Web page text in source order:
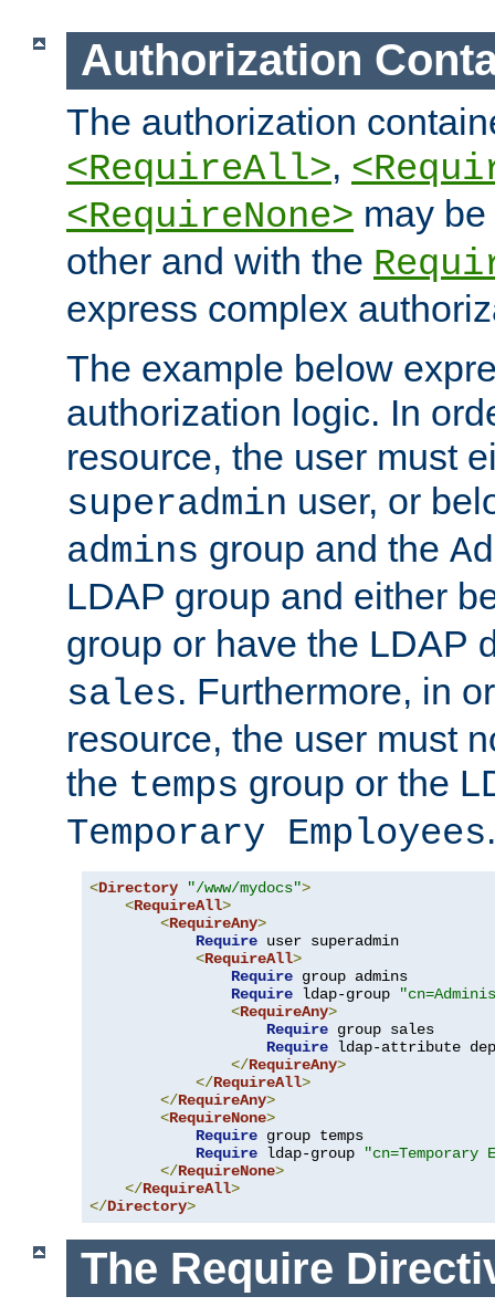
Authorization
The authorization
<RequireAll>,
<RequireNone> may
other and with the
express complex
The example below
authorization logic. In
resource, the user must
superadmin user, or
admins group and the
LDAP group and either
group or have the LDAP
sales. Furthermore, in
resource, the user must
the temps group or the
Temporary Employees.
<Directory "/www/mydocs">
<RequireAll>
<RequireAny>
Require user superadmin
<RequireAll>
Require group admins
Require ldap-group
<RequireAny>
Require group sales
Require ldap-attribute
</RequireAny>
</RequireAll>
</RequireAny>
<RequireNone>
Require group temps
Require ldap-group
"cn=Temporary
</RequireNone>
</RequireAll>
</Directory>
The Require